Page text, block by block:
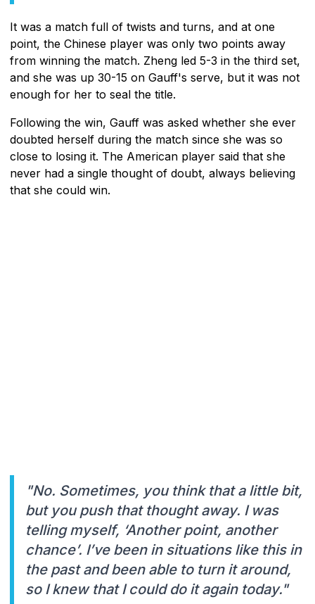
It was a match full of twists and turns, and at one
point, the Chinese player was only two points away
from winning the match. Zheng led 5-3 in the third set,
and she was up 30-15 on Gauff's serve, but it was not
enough for her to seal the title.
Following the win, Gauff was asked whether she ever
doubted herself during the match since she was so
close to losing it. The American player said that she
never had a single thought of doubt, always believing
that she could win.
"No. Sometimes, you think that a little bit,
but you push that thought away. I was
telling myself, ‘Another point, another
chance’. I’ve been in situations like this in
the past and been able to turn it around,
so I knew that I could do it again today."